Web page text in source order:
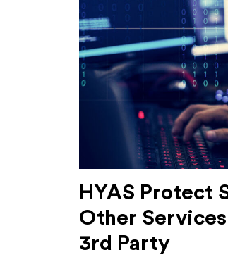
HYAS Protect
Other
3rd Party